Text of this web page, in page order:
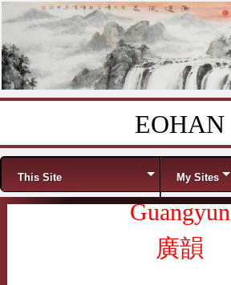
EOHAN
Menu
This Site My Sites
Guangyun
廣韻